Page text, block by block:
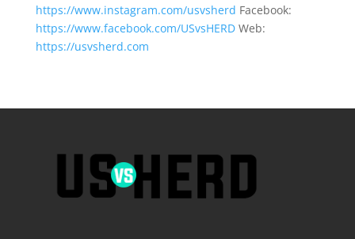
https://www.instagram.com/usvsherd Facebook:
https://www.facebook.com/USvsHERDWeb:
https://usvsherd.com